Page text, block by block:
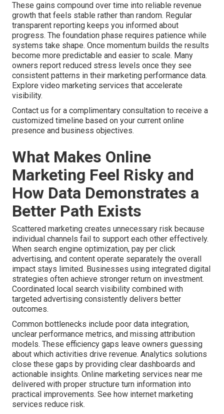
These gains compound over time into reliable revenue
growth that feels stable rather than random. Regular
transparent reporting keeps you informed about
progress. The foundation phase requires patience while
systems take shape. Once momentum builds the results
become more predictable and easier to scale. Many
owners report reduced stress levels once they see
consistent patterns in their marketing performance data.
Explore video marketing services that accelerate
visibility.
Contact us for a complimentary consultation to receive a
customized timeline based on your current online
presence and business objectives.
What Makes Online
Marketing Feel Risky and
How Data Demonstrates a
Better Path Exists
Scattered marketing creates unnecessary risk because
individual channels fail to support each other effectively.
When search engine optimization, pay per click
advertising, and content operate separately the overall
impact stays limited. Businesses using integrated digital
strategies often achieve stronger return on investment.
Coordinated local search visibility combined with
targeted advertising consistently delivers better
outcomes.
Common bottlenecks include poor data integration,
unclear performance metrics, and missing attribution
models. These efficiency gaps leave owners guessing
about which activities drive revenue. Analytics solutions
close these gaps by providing clear dashboards and
actionable insights. Online marketing services near me
delivered with proper structure turn information into
practical improvements. See how internet marketing
services reduce risk.